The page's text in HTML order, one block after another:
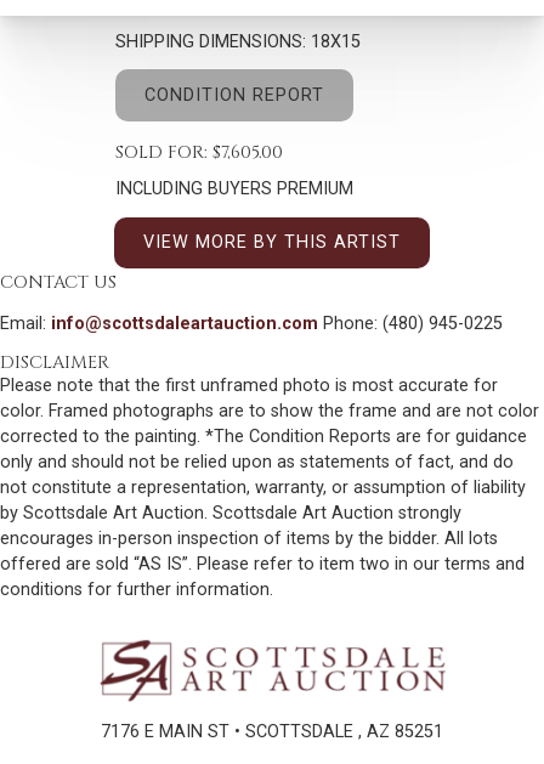
SHIPPING DIMENSIONS: 18X15
CONDITION REPORT
SOLD FOR: $7,605.00
INCLUDING BUYERS PREMIUM
VIEW MORE BY THIS ARTIST
CONTACT US
Email: info@scottsdaleartauction.com Phone: (480) 945-0225
DISCLAIMER
Please note that the first unframed photo is most accurate for
color. Framed photographs are to show the frame and are not color
corrected to the painting. *The Condition Reports are for guidance
only and should not be relied upon as statements of fact, and do
not constitute a representation, warranty, or assumption of liability
by Scottsdale Art Auction. Scottsdale Art Auction strongly
encourages in-person inspection of items by the bidder. All lots
offered are sold “AS IS”. Please refer to item two in our terms and
conditions for further information.
7176 E MAIN ST • SCOTTSDALE , AZ 85251